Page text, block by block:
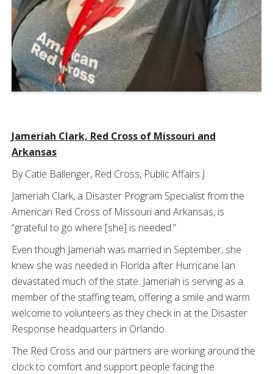
Jameriah Clark, Red Cross of Missouri and
Arkansas
By Catie Ballenger, Red Cross, Public Affairs J
Jameriah Clark, a Disaster Program Specialist from the
American Red Cross of Missouri and Arkansas, is
“grateful to go where [she] is needed.”
Even though Jameriah was married in September, she
knew she was needed in Florida after Hurricane Ian
devastated much of the state. Jameriah is serving as a
member of the staffing team, offering a smile and warm
welcome to volunteers as they check in at the Disaster
Response headquarters in Orlando.
The Red Cross and our partners are working around the
clock to comfort and support people facing the